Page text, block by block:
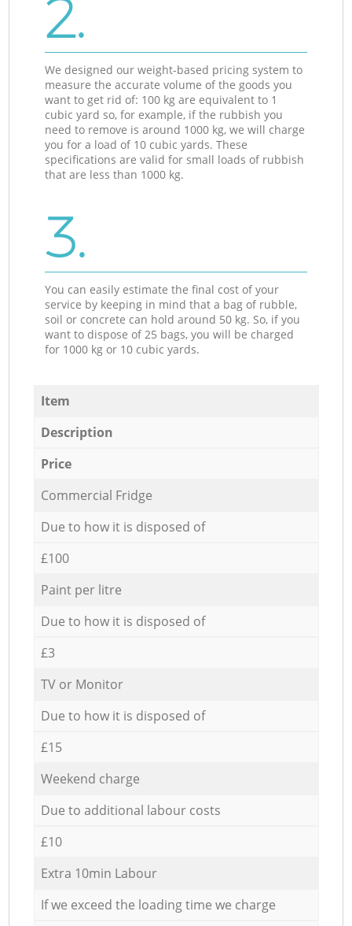
2.
We designed our weight-based pricing system to
measure the accurate volume of the goods you
want to get rid of: 100 kg are equivalent to 1
cubic yard so, for example, if the rubbish you
need to remove is around 1000 kg, we will charge
you for a load of 10 cubic yards. These
specifications are valid for small loads of rubbish
that are less than 1000 kg.
3.
You can easily estimate the final cost of your
service by keeping in mind that a bag of rubble,
soil or concrete can hold around 50 kg. So, if you
want to dispose of 25 bags, you will be charged
for 1000 kg or 10 cubic yards.
Item
Description
Price
Commercial Fridge
Due to how it is disposed of
£100
Paint per litre
Due to how it is disposed of
£3
TV or Monitor
Due to how it is disposed of
£15
Weekend charge
Due to additional labour costs
£10
Extra 10min Labour
If we exceed the loading time we charge